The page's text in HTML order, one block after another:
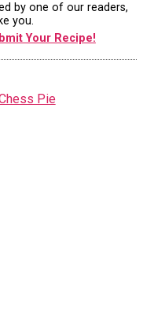
by one of our readers,
you.
Your Recipe!
Pie